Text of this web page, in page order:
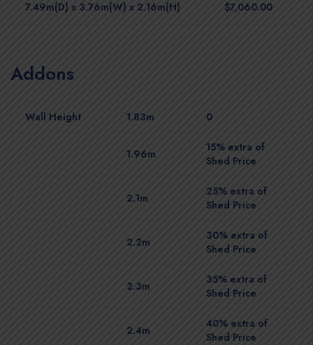
7.49m(D) x 3.76m(W) x 2.16m(H) $7,060.00
Addons
Wall Height 1.83m 0
1.96m
15% extra of
Shed Price
2.1m
25% extra of
Shed Price
2.2m
30% extra of
Shed Price
2.3m
35% extra of
Shed Price
2.4m
40% extra of
Shed Price